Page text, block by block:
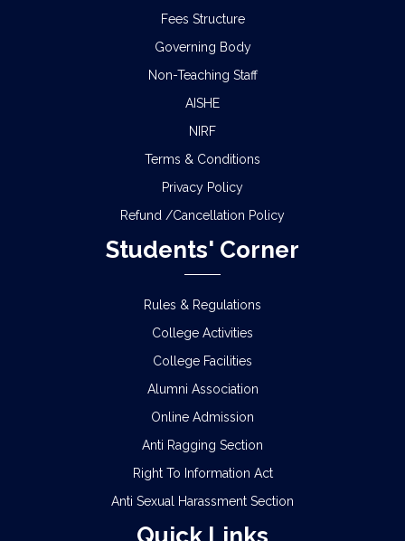
Fees Structure
Governing Body
Non-Teaching Staff
AISHE
NIRF
Terms & Conditions
Privacy Policy
Refund /Cancellation Policy
Students' Corner
Rules & Regulations
College Activities
College Facilities
Alumni Association
Online Admission
Anti Ragging Section
Right To Information Act
Anti Sexual Harassment Section